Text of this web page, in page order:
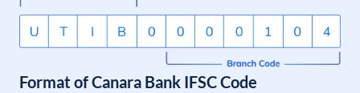
Format of Canara Bank IFSC Code